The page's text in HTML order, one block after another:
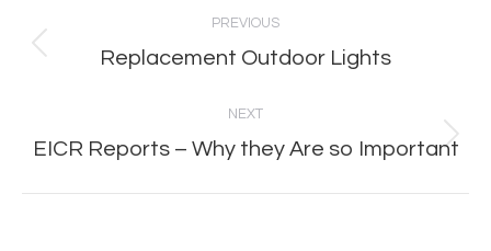
navigation
PREVIOUS
Previous
Replacement Outdoor Lights
NEXT
Next
EICR Reports – Why they Are so Important